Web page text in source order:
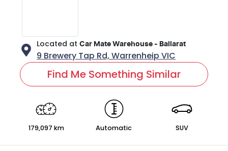
Located at Car Mate Warehouse - Ballarat
9 Brewery Tap Rd, Warrenheip VIC
Find Me Something Similar
179,097 km Automatic SUV